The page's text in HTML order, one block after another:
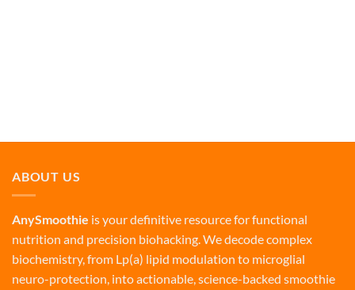
ABOUT US
AnySmoothie is your definitive resource for functional
nutrition and precision biohacking. We decode complex
biochemistry, from Lp(a) lipid modulation to microglial
neuro-protection, into actionable, science-backed smoothie